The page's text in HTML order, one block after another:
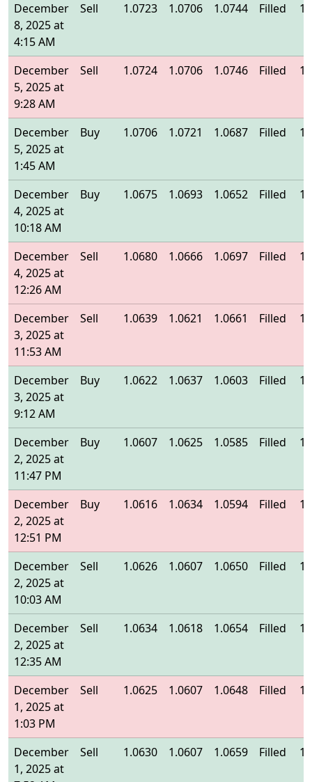
December
8, 2025 at
4:15 AM
Sell 1.0723 1.0706 1.0744 Filled
December
5, 2025 at
9:28 AM
Sell 1.0724 1.0706 1.0746 Filled
December
5, 2025 at
1:45 AM
Buy 1.0706 1.0721 1.0687 Filled
December
4, 2025 at
10:18 AM
Buy 1.0675 1.0693 1.0652 Filled
December
4, 2025 at
12:26 AM
Sell 1.0680 1.0666 1.0697 Filled
December
3, 2025 at
11:53 AM
Sell 1.0639 1.0621 1.0661 Filled
December
3, 2025 at
9:12 AM
Buy 1.0622 1.0637 1.0603 Filled
December
2, 2025 at
11:47 PM
Buy 1.0607 1.0625 1.0585 Filled
December
2, 2025 at
12:51 PM
Buy 1.0616 1.0634 1.0594 Filled
December
2, 2025 at
10:03 AM
Sell 1.0626 1.0607 1.0650 Filled
December
2, 2025 at
12:35 AM
Sell 1.0634 1.0618 1.0654 Filled
December
1, 2025 at
1:03 PM
Sell 1.0625 1.0607 1.0648 Filled
December
1, 2025 at
Sell 1.0630 1.0607 1.0659 Filled